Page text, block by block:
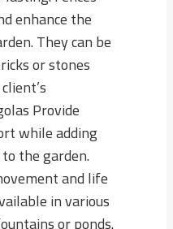
enhance the
They can be
or stones
Provide
while adding
the garden.
and life
in various